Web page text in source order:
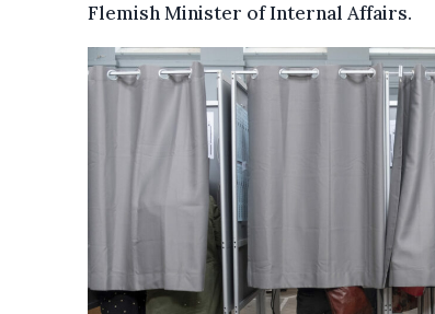
Flemish Minister of Internal Affairs.